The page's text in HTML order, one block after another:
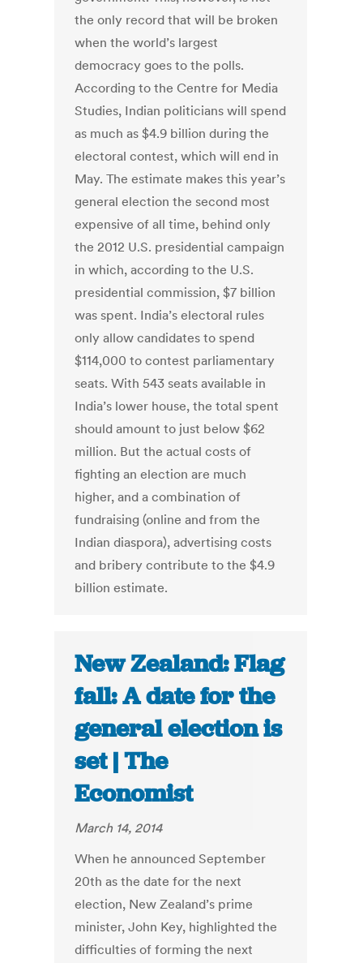
the only record that will be broken
when the world’s largest
democracy goes to the polls.
According to the Centre for Media
Studies, Indian politicians will spend
as much as $4.9 billion during the
electoral contest, which will end in
May. The estimate makes this year’s
general election the second most
expensive of all time, behind only
the 2012 U.S. presidential campaign
in which, according to the U.S.
presidential commission, $7 billion
was spent. India’s electoral rules
only allow candidates to spend
$114,000 to contest parliamentary
seats. With 543 seats available in
India’s lower house, the total spent
should amount to just below $62
million. But the actual costs of
fighting an election are much
higher, and a combination of
fundraising (online and from the
Indian diaspora), advertising costs
and bribery contribute to the $4.9
billion estimate.
New Zealand: Flag
fall: A date for the
general election is
set | The
Economist
March 14, 2014
When he announced September
20th as the date for the next
election, New Zealand’s prime
minister, John Key, highlighted the
difficulties of forming the next